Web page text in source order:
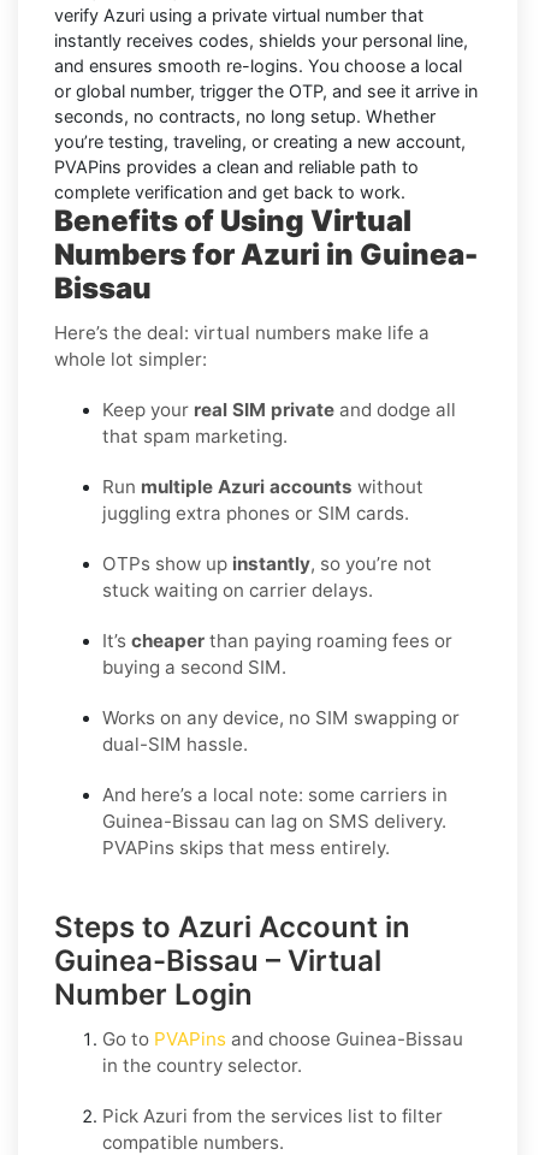
verify Azuri using a private virtual number that
instantly receives codes, shields your personal line,
and ensures smooth re-logins. You choose a local
or global number, trigger the OTP, and see it arrive in
seconds, no contracts, no long setup. Whether
you’re testing, traveling, or creating a new account,
PVAPins provides a clean and reliable path to
complete verification and get back to work.
Benefits of Using Virtual
Numbers for Azuri in Guinea-
Bissau
Here’s the deal: virtual numbers make life a
whole lot simpler:
Keep your real SIM private and dodge all
that spam marketing.
Run multiple Azuri accounts without
juggling extra phones or SIM cards.
OTPs show up instantly, so you’re not
stuck waiting on carrier delays.
It’s cheaper than paying roaming fees or
buying a second SIM.
Works on any device, no SIM swapping or
dual-SIM hassle.
And here’s a local note: some carriers in
Guinea-Bissau can lag on SMS delivery.
PVAPins skips that mess entirely.
Steps to Azuri Account in
Guinea-Bissau – Virtual
Number Login
Go to PVAPins and choose Guinea-Bissau
in the country selector.
Pick Azuri from the services list to filter
compatible numbers.